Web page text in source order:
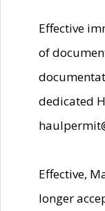
Effective
of
dedicated
Effective,
longer